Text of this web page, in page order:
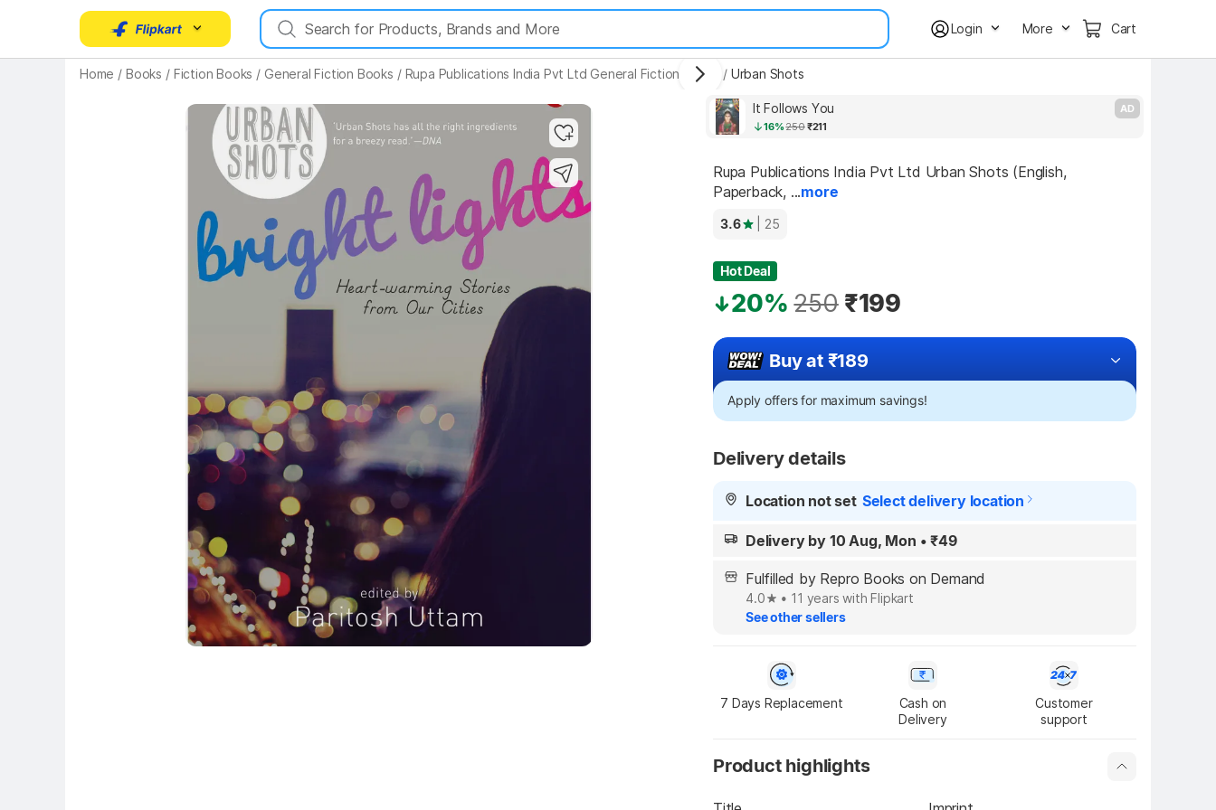
Login More Cart
Home / Books / Fiction Books / General Fiction Books / Rupa Publications India Pvt Ltd General Fiction Books / Urban Shots
Key Highlights
It Follows You
16%250₹211
AD
Rupa Publications India Pvt Ltd Urban Shots (English,
Paperback, ...more
3.6 | 25
Hot Deal
20% 250 ₹199
Buy at ₹189
Apply offers for maximum savings!
Delivery details
Location not set Select delivery location
Delivery by 10 Aug, Mon • ₹49
Fulfilled by Repro Books on Demand
4.0 • 11 years with Flipkart
See other sellers
7 Days Replacement
Cash on
Delivery
Customer
support
Product highlights